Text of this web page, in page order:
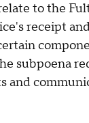
to the
receipt
subpoena
and